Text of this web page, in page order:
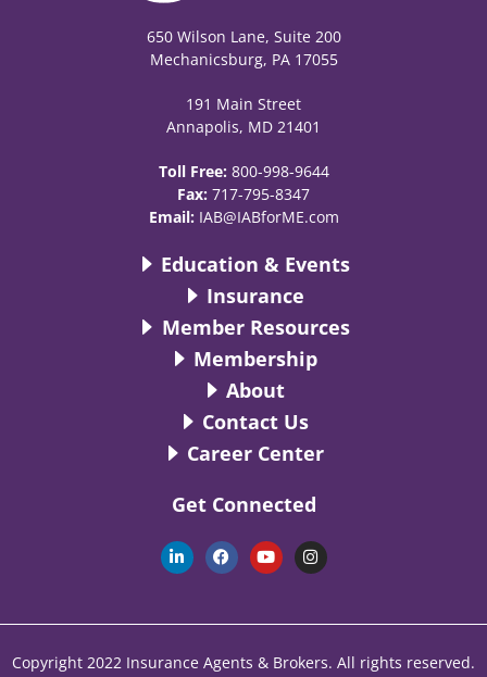
650 Wilson Lane, Suite 200
Mechanicsburg, PA 17055
191 Main Street
Annapolis, MD 21401
Toll Free: 800-998-9644
Fax: 717-795-8347
Email: IAB@IABforME.com
Education & Events
Insurance
Member Resources
Membership
About
Contact Us
Career Center
Get Connected
L
i
n
d
n
F
a
c
o
k
Y
o
u
b
I
n
s
g
a
Copyright 2022 Insurance Agents & Brokers. All rights reserved.